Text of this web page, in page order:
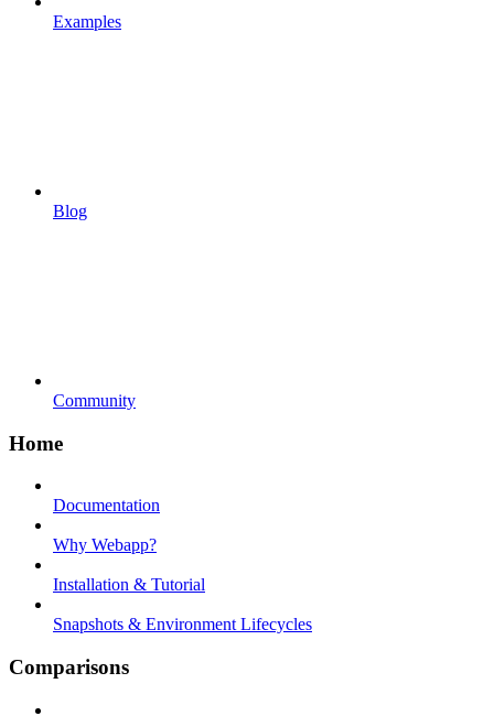
Examples
Blog
Community
Home
Documentation
Why Webapp?
Installation & Tutorial
Snapshots & Environment Lifecycles
Comparisons